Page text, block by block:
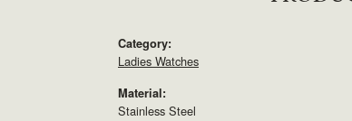
Category:
Ladies Watches
Material:
Stainless Steel